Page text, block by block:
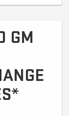
GM